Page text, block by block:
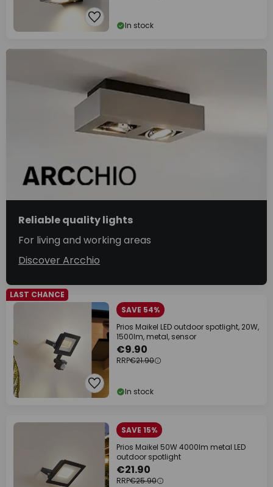
In stock
Reliable quality lights
For living and working areas
Discover Arcchio
LAST CHANCE
SAVE 54%
Prios Maikel LED outdoor spotlight, 20W,
1500lm, metal, sensor
€9.90
RRP€21.90
In stock
SAVE 15%
Prios Maikel 50W 4000lm metal LED
outdoor spotlight
€21.90
RRP€25.90